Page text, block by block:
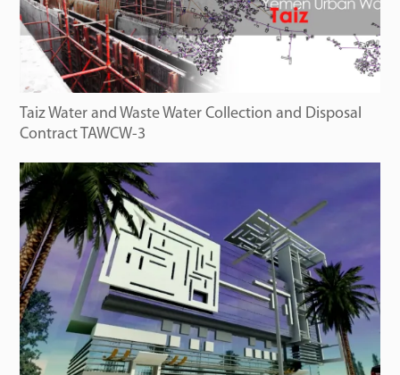
Taiz Water and Waste Water Collection and Disposal
Contract TAWCW-3